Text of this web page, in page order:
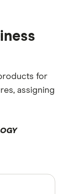
for
assigning